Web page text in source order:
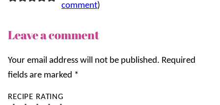
comment)
Leave a comment
Your email address will not be published. Required
fields are marked *
RECIPE RATING